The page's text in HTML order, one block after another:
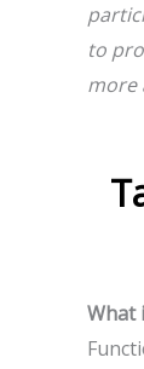
to
more
What